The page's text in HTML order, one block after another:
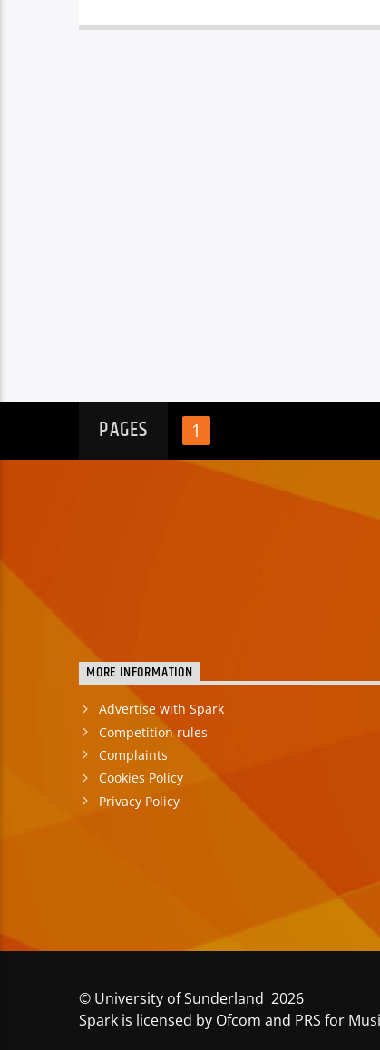
PAGES 1
MORE INFORMATION
Advertise with Spark
Competition rules
Complaints
Cookies Policy
Privacy Policy
© University of Sunderland 2026
Spark is licensed by Ofcom and PRS for